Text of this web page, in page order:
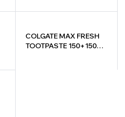
COLGATE MAX FRESH
TOOTPASTE 150+150=